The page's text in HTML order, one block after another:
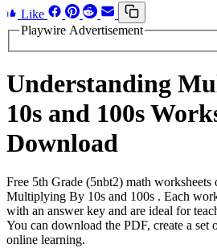
Like
Playwire Advertisement
Understanding
10s and 100s
Download
Free 5th Grade (5nbt2) math worksheets
Multiplying By 10s and 100s . Each
with an answer key and are ideal for
You can download the PDF, create a set
online learning.